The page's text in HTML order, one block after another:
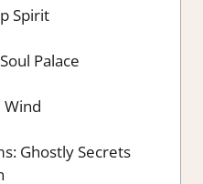
Spirit
Palace
Wind
Ghostly Secrets